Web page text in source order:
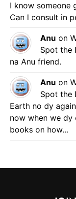
I know someone
Can I consult in
Anu on
Spot the
na Anu friend.
Anu on
Spot the
Earth no dy
now when we dy
books on how...